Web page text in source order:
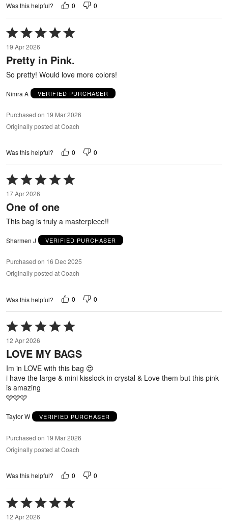
Was this helpful? 0 0
Rated
5
out
of
19 Apr 2026
Pretty in Pink.
So pretty! Would love more colors!
Nimra A VERIFIED PURCHASER
Purchased on 19 Mar 2026
Originally posted at Coach
Was this helpful? 0 0
Rated
5
out
of
17 Apr 2026
One of one
This bag is truly a masterpiece!!
Sharmen J VERIFIED PURCHASER
Purchased on 16 Dec 2025
Originally posted at Coach
Was this helpful? 0 0
Rated
5
out
of
5
12 Apr 2026
LOVE MY BAGS
Im in LOVE with this bag 😍
i have the large & mini kisslock in crystal & Love them but this pink
is amazing
🩷🩷🩷
Taylor W VERIFIED PURCHASER
Purchased on 19 Mar 2026
Originally posted at Coach
Was this helpful? 0 0
Rated
5
out
12 Apr 2026